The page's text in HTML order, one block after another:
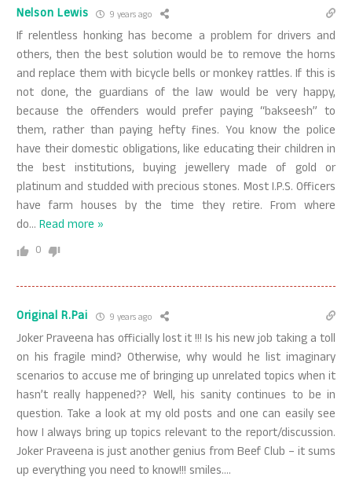
Nelson Lewis 9 years ago
If relentless honking has become a problem for drivers and
others, then the best solution would be to remove the horns
and replace them with bicycle bells or monkey rattles. If this is
not done, the guardians of the law would be very happy,
because the offenders would prefer paying “bakseesh” to
them, rather than paying hefty fines. You know the police
have their domestic obligations, like educating their children in
the best institutions, buying jewellery made of gold or
platinum and studded with precious stones. Most I.P.S. Officers
have farm houses by the time they retire. From where
do… Read more »
0
Original R.Pai 9 years ago
Joker Praveena has officially lost it !!! Is his new job taking a toll
on his fragile mind? Otherwise, why would he list imaginary
scenarios to accuse me of bringing up unrelated topics when it
hasn’t really happened?? Well, his sanity continues to be in
question. Take a look at my old posts and one can easily see
how I always bring up topics relevant to the report/discussion.
Joker Praveena is just another genius from Beef Club – it sums
up everything you need to know!!! smiles….